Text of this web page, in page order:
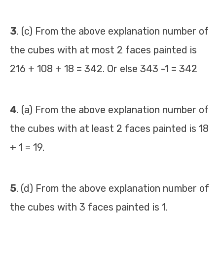
3. (c) From the above explanation number of
the cubes with at most 2 faces painted is
216 + 108 + 18 = 342. Or else 343 -1 = 342
4. (a) From the above explanation number of
the cubes with at least 2 faces painted is 18
+ 1 = 19.
5. (d) From the above explanation number of
the cubes with 3 faces painted is 1.